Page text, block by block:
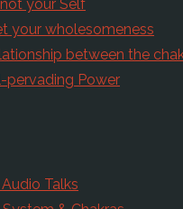
your Self
your wholesomeness
between the
pervading Power
Talks